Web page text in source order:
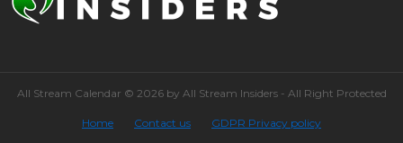
All Stream Calendar © 2026 by All Stream Insiders - All Right Protected
Home Contact us GDPR Privacy policy